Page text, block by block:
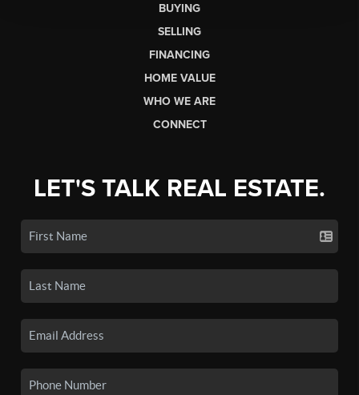
BUYING
SELLING
FINANCING
HOME VALUE
WHO WE ARE
CONNECT
LET'S TALK REAL ESTATE.